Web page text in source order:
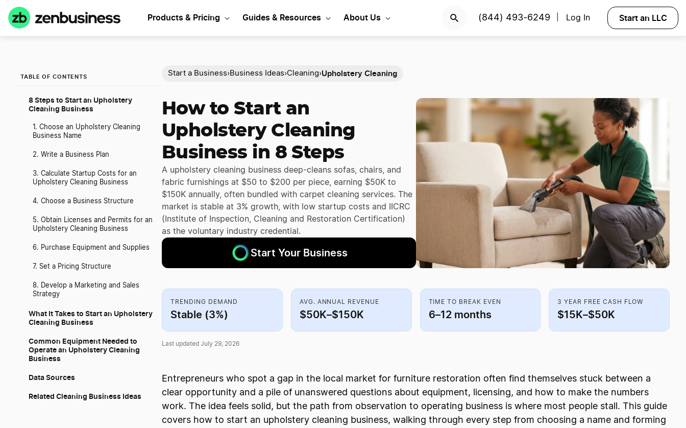
Products & Pricing Guides & Resources About Us (844) 493-6249 Log In Start an LLC
TABLE OF CONTENTS
8 Steps to Start an Upholstery
Cleaning Business
1. Choose an Upholstery Cleaning
Business Name
2. Write a Business Plan
3. Calculate Startup Costs for an
Upholstery Cleaning Business
4. Choose a Business Structure
5. Obtain Licenses and Permits for an
Upholstery Cleaning Business
6. Purchase Equipment and Supplies
7. Set a Pricing Structure
8. Develop a Marketing and Sales
Strategy
What It Takes to Start an Upholstery
Cleaning Business
Common Equipment Needed to
Operate an Upholstery Cleaning
Business
Data Sources
Related Cleaning Business Ideas
Start a Business› Business Ideas›Cleaning›Upholstery Cleaning
How to Start an
Upholstery Cleaning
Business in 8 Steps
A upholstery cleaning business deep-cleans sofas, chairs, and
fabric furnishings at $50 to $200 per piece, earning $50K to
$150K annually, often bundled with carpet cleaning services. The
market is stable at 3% growth, with low startup costs and IICRC
(Institute of Inspection, Cleaning and Restoration Certification)
as the voluntary industry credential.
Start Your Business
TRENDING DEMAND
Stable (3%)
AVG. ANNUAL REVENUE
$50K–$150K
TIME TO BREAK EVEN
6–12 months
3 YEAR FREE CASH FLOW
$15K–$50K
Last updated July 29, 2026
Entrepreneurs who spot a gap in the local market for furniture restoration often find themselves stuck between a
clear opportunity and a pile of unanswered questions about equipment, licensing, and how to make the numbers
work. The idea feels solid, but the path from observation to operating business is where most people stall. This guide
covers how to start an upholstery cleaning business, walking through every step from choosing a name and forming